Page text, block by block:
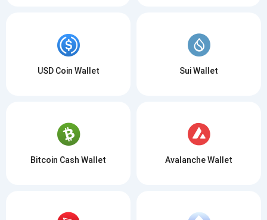
USD Coin Wallet Sui Wallet
Bitcoin Cash Wallet Avalanche Wallet